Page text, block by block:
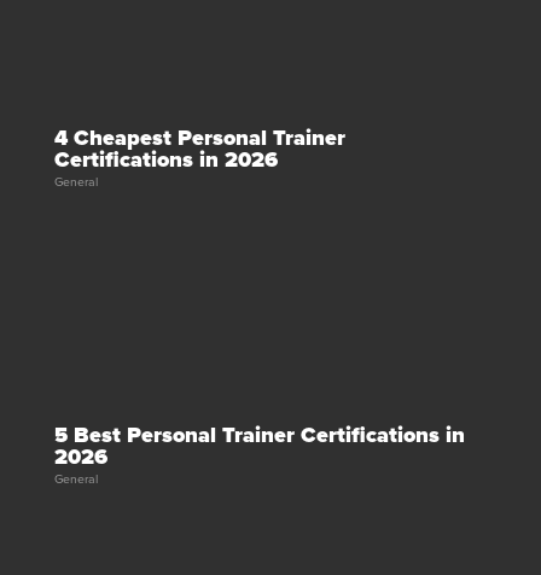
4 Cheapest Personal Trainer
Certifications in 2026
General
5 Best Personal Trainer Certifications in
2026
General